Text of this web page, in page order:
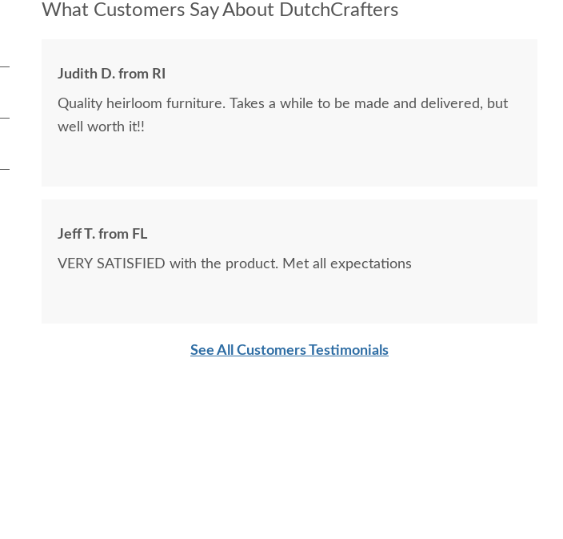
What Customers Say About DutchCrafters
Judith D. from RI
Quality heirloom furniture. Takes a while to be made and delivered, but
well worth it!!
Jeff T. from FL
VERY SATISFIED with the product. Met all expectations
See All Customers Testimonials